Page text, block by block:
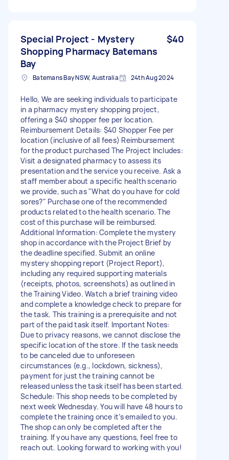
Special Project - Mystery
Shopping Pharmacy Batemans
Bay
$40
Batemans Bay NSW, Australia 24th Aug 2024
Hello, We are seeking individuals to participate
in a pharmacy mystery shopping project,
offering a $40 shopper fee per location.
Reimbursement Details: $40 Shopper Fee per
location (inclusive of all fees) Reimbursement
for the product purchased The Project Includes:
Visit a designated pharmacy to assess its
presentation and the service you receive. Ask a
staff member about a specific health scenario
we provide, such as "What do you have for cold
sores?" Purchase one of the recommended
products related to the health scenario. The
cost of this purchase will be reimbursed.
Additional Information: Complete the mystery
shop in accordance with the Project Brief by
the deadline specified. Submit an online
mystery shopping report (Project Report),
including any required supporting materials
(receipts, photos, screenshots) as outlined in
the Training Video. Watch a brief training video
and complete a knowledge check to prepare for
the task. This training is a prerequisite and not
part of the paid task itself. Important Notes:
Due to privacy reasons, we cannot disclose the
specific location of the store. If the task needs
to be canceled due to unforeseen
circumstances (e.g., lockdown, sickness),
payment for just the training cannot be
released unless the task itself has been started.
Schedule: This shop needs to be completed by
next week Wednesday. You will have 48 hours to
complete the training once it’s emailed to you.
The shop can only be completed after the
training. If you have any questions, feel free to
reach out. Looking forward to working with you!